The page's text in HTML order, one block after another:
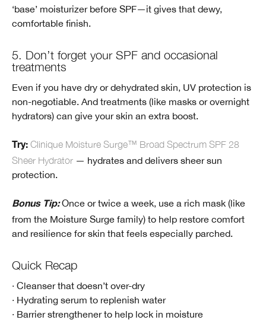
‘base’ moisturizer before SPF—it gives that dewy,
comfortable finish.
5. Don’t forget your SPF and occasional
treatments
Even if you have dry or dehydrated skin, UV protection is
non-negotiable. And treatments (like masks or overnight
hydrators) can give your skin an extra boost.
Try: Clinique Moisture Surge™ Broad Spectrum SPF 28
Sheer Hydrator — hydrates and delivers sheer sun
protection.
Bonus Tip:Once or twice a week, use a rich mask (like
from the Moisture Surge family) to help restore comfort
and resilience for skin that feels especially parched.
Quick Recap
· Cleanser that doesn’t over-dry
· Hydrating serum to replenish water
· Barrier strengthener to help lock in moisture